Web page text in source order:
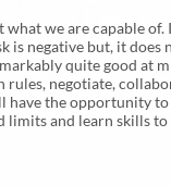
we are capable of.
is negative but, it does
quite good at
negotiate,
the opportunity to
limits and learn skills